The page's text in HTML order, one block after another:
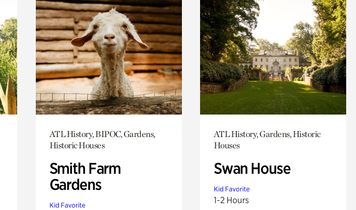
ATL History, BIPOC, Gardens,
Historic Houses
Smith Farm
Gardens
Kid Favorite
ATL History, Gardens, Historic
Houses
Swan House
Kid Favorite
1-2 Hours